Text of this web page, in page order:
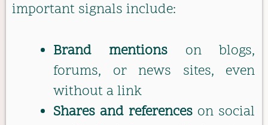
important signals include:
Brand mentions on blogs,
forums, or news sites, even
without a link
Shares and references on social